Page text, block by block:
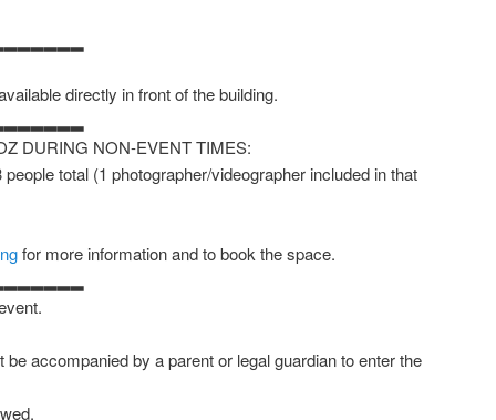
directly in front of the building.
DURING NON-EVENT TIMES:
total (1 photographer/videographer included in that
for more information and to book the space.
accompanied by a parent or legal guardian to enter the